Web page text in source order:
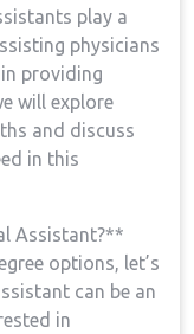
play a‍
physicians
providing‌
will‍ explore
and discuss
in this
Assistant?**
options, let’s
can‌ be an
in